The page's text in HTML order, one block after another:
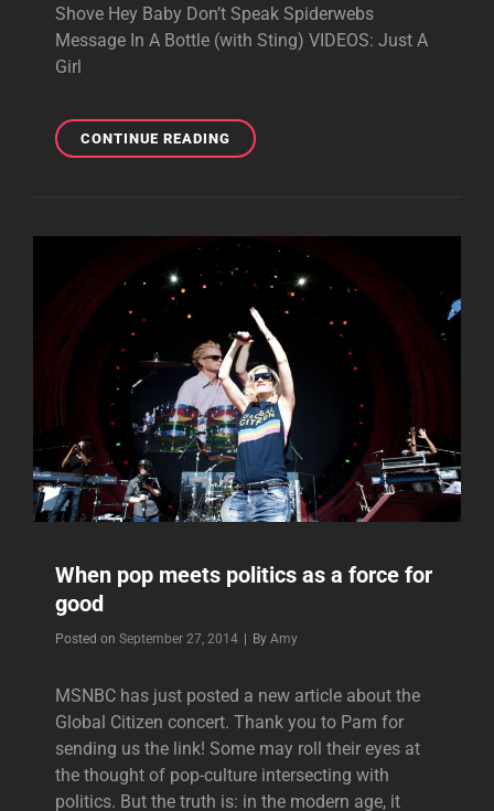
Shove Hey Baby Don’t Speak Spiderwebs
Message In A Bottle (with Sting) VIDEOS: Just A
Girl
CONTINUE READINGTHE
GLOBAL
When pop meets politics as a force for
good
Posted on September 27, 2014 By Byline
Amy
MSNBC has just posted a new article about the
Global Citizen concert. Thank you to Pam for
sending us the link! Some may roll their eyes at
the thought of pop-culture intersecting with
politics. But the truth is: in the modern age, it